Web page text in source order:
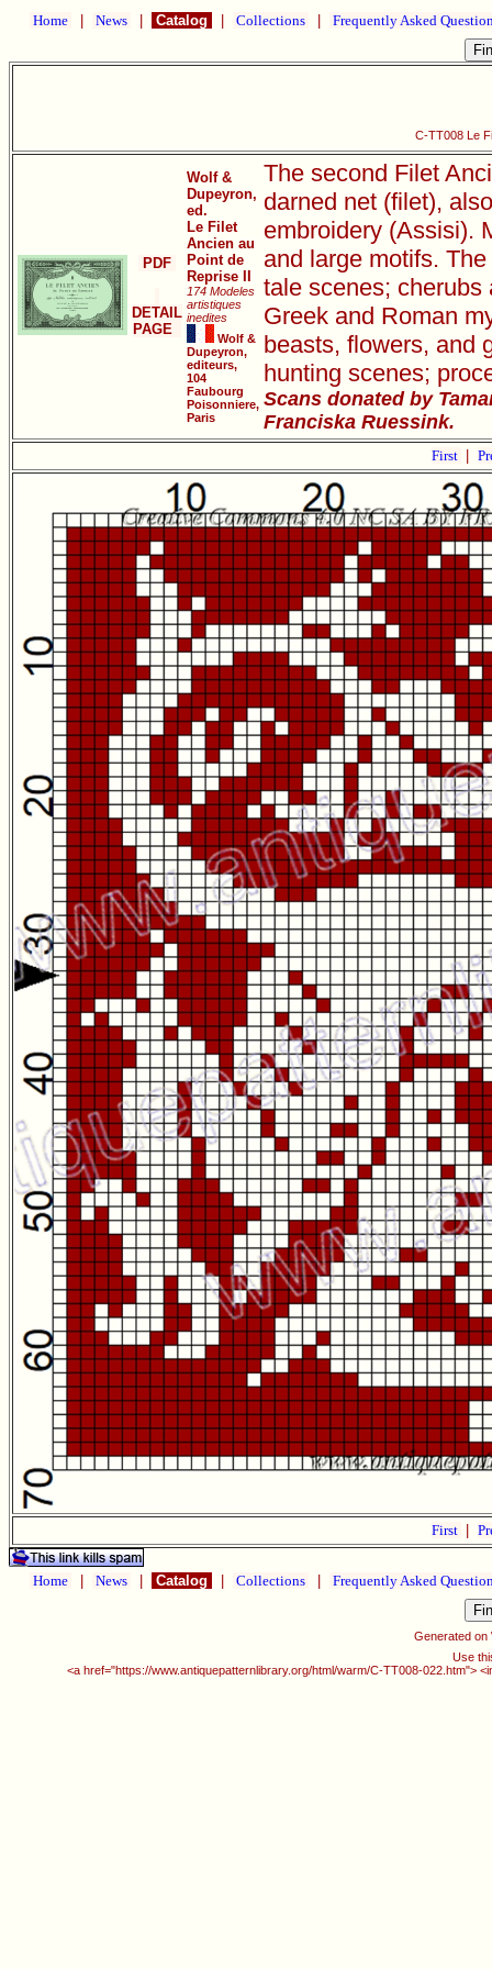
Home News Catalog Collections Frequently Asked
C-TT008 Le
PDF
DETAIL
PAGE
Wolf &
Dupeyron,
ed.
Le Filet
Ancien au
Point de
Reprise II
174 Modeles
artistiques
inedites
Wolf &
Dupeyron,
editeurs,
104
Faubourg
Poisonniere,
Paris
The second Filet
darned net (filet),
embroidery (Assisi).
and large motifs.
tale scenes; cherubs
Greek and Roman
beasts, flowers, and
hunting scenes;
Scans donated by
Franciska Ruessink.
First
First
Home News Catalog Collections Frequently Asked
Generated on
Use
<a href="https://www.antiquepatternlibrary.org/html/warm/C-TT008-022.htm">